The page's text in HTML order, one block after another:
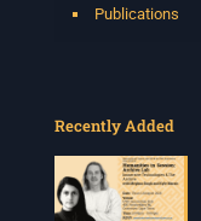
Publications
Recently Added